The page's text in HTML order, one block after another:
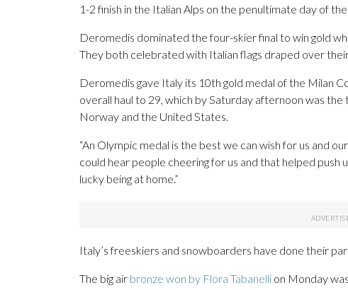
1-2 finish in the Italian Alps on the penultimate day of
Deromedis dominated the four-skier final to win gold
They both celebrated with Italian flags draped over
Deromedis gave Italy its 10th gold medal of the Milan
overall haul to 29, which by Saturday afternoon was
Norway and the United States.
“An Olympic medal is the best we can wish for us and
could hear people cheering for us and that helped push
lucky being at home.”
Italy’s freeskiers and snowboarders have done their
The big air bronze won by Flora Tabanelli on Monday